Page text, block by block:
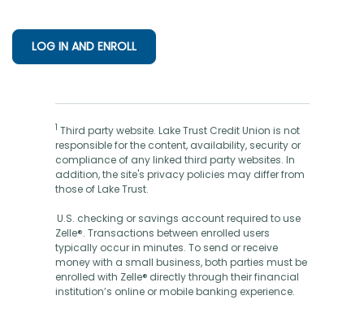
LOG IN AND ENROLL
1 Third party website. Lake Trust Credit Union is not
responsible for the content, availability, security or
compliance of any linked third party websites. In
addition, the site's privacy policies may differ from
those of Lake Trust.
U.S. checking or savings account required to use
Zelle®. Transactions between enrolled users
typically occur in minutes. To send or receive
money with a small business, both parties must be
enrolled with Zelle® directly through their financial
institution’s online or mobile banking experience.